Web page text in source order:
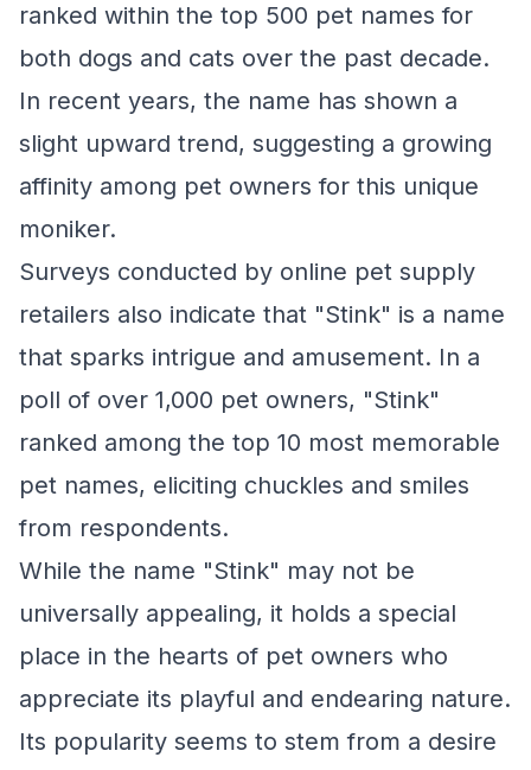
ranked within the top 500 pet names for
both dogs and cats over the past decade.
In recent years, the name has shown a
slight upward trend, suggesting a growing
affinity among pet owners for this unique
moniker.
Surveys conducted by online pet supply
retailers also indicate that "Stink" is a name
that sparks intrigue and amusement. In a
poll of over 1,000 pet owners, "Stink"
ranked among the top 10 most memorable
pet names, eliciting chuckles and smiles
from respondents.
While the name "Stink" may not be
universally appealing, it holds a special
place in the hearts of pet owners who
appreciate its playful and endearing nature.
Its popularity seems to stem from a desire